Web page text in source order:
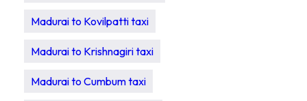
Madurai to Kovilpatti taxi
Madurai to Krishnagiri taxi
Madurai to Cumbum taxi